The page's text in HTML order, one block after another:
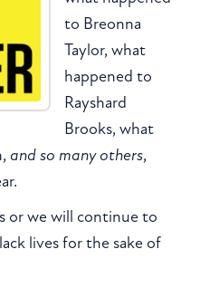
to Breonna
Taylor, what
happened to
Rayshard
Brooks, what
and so many others,
or we will continue to
lives for the sake of